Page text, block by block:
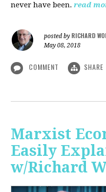
never have been.read
posted by RICHARD
May 08, 2018
COMMENT SHARE
Marxist
Easily
w/Richard